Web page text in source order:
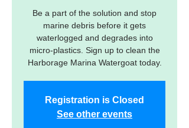
Be a part of the solution and stop
marine debris before it gets
waterlogged and degrades into
micro-plastics. Sign up to clean the
Harborage Marina Watergoat today.
Registration is Closed
See other events